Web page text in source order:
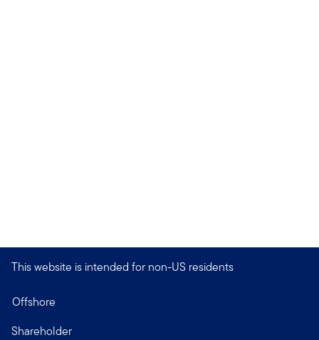
This website is intended for non-US residents
Offshore
Shareholder